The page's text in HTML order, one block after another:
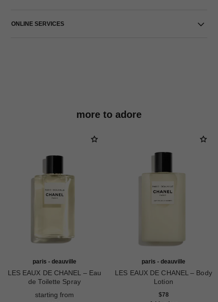
ONLINE SERVICES
more to adore
paris - deauville
LES EAUX DE CHANEL – Eau
de Toilette Spray
starting from
paris - deauville
LES EAUX DE CHANEL – Body
Lotion
$78